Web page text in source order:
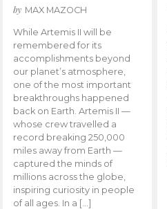
by MAX MAZOCH
While Artemis II will be
remembered for its
accomplishments beyond
our planet’s atmosphere,
one of the most important
breakthroughs happened
back on Earth. Artemis II —
whose crew travelled a
record breaking 250,000
miles away from Earth —
captured the minds of
millions across the globe,
inspiring curiosity in people
of all ages. In a […]